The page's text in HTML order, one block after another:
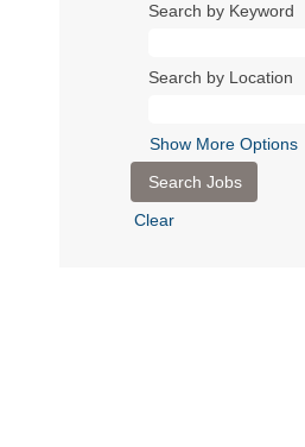
Search by Keyword
Search by Location
Show More Options
Clear